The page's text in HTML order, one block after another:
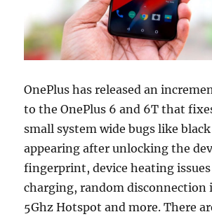
OnePlus has released an
to the OnePlus 6 and 6T that
small system wide bugs like
appearing after unlocking the
fingerprint, device heating
charging, random disconnection
5Ghz Hotspot and more. There